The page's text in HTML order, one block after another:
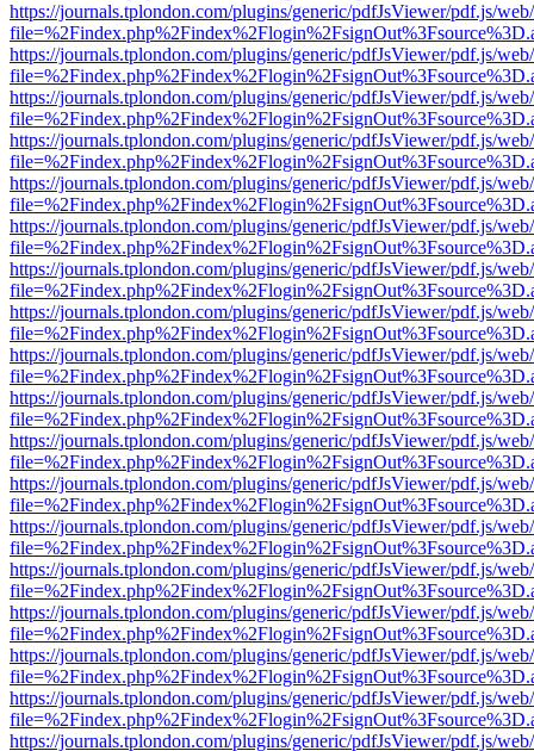
https://journals.tplondon.com/plugins/generic/pdfJsViewer/pdf.js/
https://journals.tplondon.com/plugins/generic/pdfJsViewer/pdf.js/
https://journals.tplondon.com/plugins/generic/pdfJsViewer/pdf.js/
https://journals.tplondon.com/plugins/generic/pdfJsViewer/pdf.js/
https://journals.tplondon.com/plugins/generic/pdfJsViewer/pdf.js/
https://journals.tplondon.com/plugins/generic/pdfJsViewer/pdf.js/
https://journals.tplondon.com/plugins/generic/pdfJsViewer/pdf.js/
https://journals.tplondon.com/plugins/generic/pdfJsViewer/pdf.js/
https://journals.tplondon.com/plugins/generic/pdfJsViewer/pdf.js/
https://journals.tplondon.com/plugins/generic/pdfJsViewer/pdf.js/
https://journals.tplondon.com/plugins/generic/pdfJsViewer/pdf.js/
https://journals.tplondon.com/plugins/generic/pdfJsViewer/pdf.js/
https://journals.tplondon.com/plugins/generic/pdfJsViewer/pdf.js/
https://journals.tplondon.com/plugins/generic/pdfJsViewer/pdf.js/
https://journals.tplondon.com/plugins/generic/pdfJsViewer/pdf.js/
https://journals.tplondon.com/plugins/generic/pdfJsViewer/pdf.js/
https://journals.tplondon.com/plugins/generic/pdfJsViewer/pdf.js/
https://journals.tplondon.com/plugins/generic/pdfJsViewer/pdf.js/